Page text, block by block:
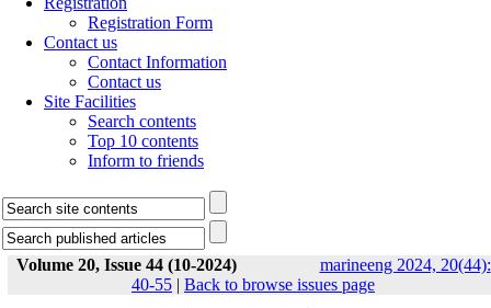
Registration Form
Contact us
Contact Information
Contact us
Site Facilities
Search contents
Top 10 contents
Inform to friends
Volume 20, Issue 44 (10-2024)
marineeng 2024, 20(44):
40-55 | Back to browse issues page